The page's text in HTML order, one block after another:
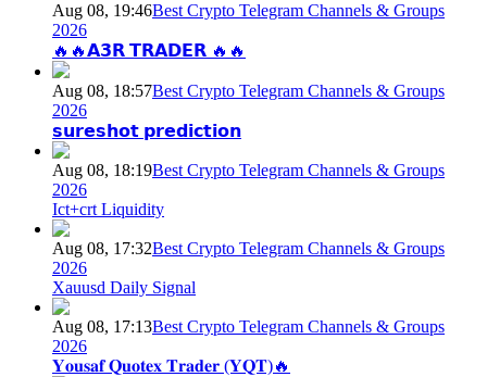
Aug 08, 19:46Best Crypto Telegram Channels & Groups
2026
🔥🔥𝗔𝟯𝗥 𝗧𝗥𝗔𝗗𝗘𝗥 🔥🔥
Aug 08, 18:57Best Crypto Telegram Channels & Groups
2026
𝘀𝘂𝗿𝗲𝘀𝗵𝗼𝘁 𝗽𝗿𝗲𝗱𝗶𝗰𝘁𝗶𝗼𝗻
Aug 08, 18:19Best Crypto Telegram Channels & Groups
2026
Ict+crt Liquidity
Aug 08, 17:32Best Crypto Telegram Channels & Groups
2026
Xauusd Daily Signal
Aug 08, 17:13Best Crypto Telegram Channels & Groups
2026
𝐘𝐨𝐮𝐬𝐚𝐟 𝐐𝐮𝐨𝐭𝐞𝐱 𝐓𝐫𝐚𝐝𝐞𝐫 (𝐘𝐐𝐓)🔥